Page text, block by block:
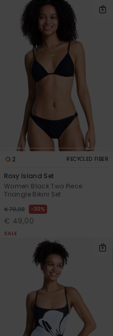
2 RECYCLED FIBER
Roxy Island Set
Women Black Two Piece
Triangle Bikini Set
€ 70,00 30%
€ 49,00
SALE